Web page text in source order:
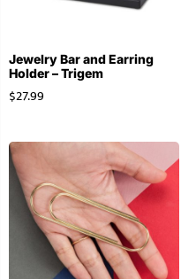
Jewelry Bar and Earring
Holder – Trigem
$27.99